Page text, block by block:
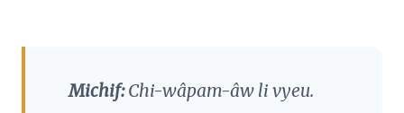
Michif: Chi-wâpam-âw li vyeu.